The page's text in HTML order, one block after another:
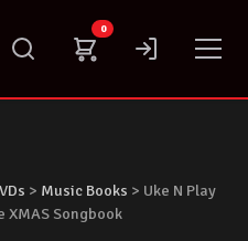
0
> Music Books > Uke N Play
XMAS Songbook